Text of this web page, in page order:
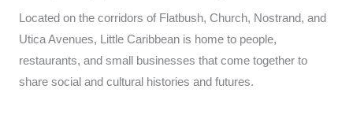
Located on the corridors of Flatbush, Church, Nostrand, and
Utica Avenues, Little Caribbean is home to people,
restaurants, and small businesses that come together to
share social and cultural histories and futures.